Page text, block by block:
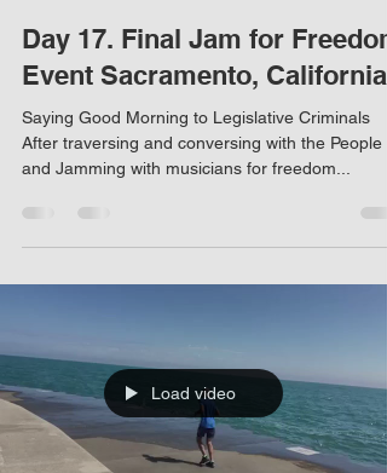
Day 17. Final Jam for Freedom
Event Sacramento, California
Saying Good Morning to Legislative Criminals
After traversing and conversing with the People
and Jamming with musicians for freedom...
Load video